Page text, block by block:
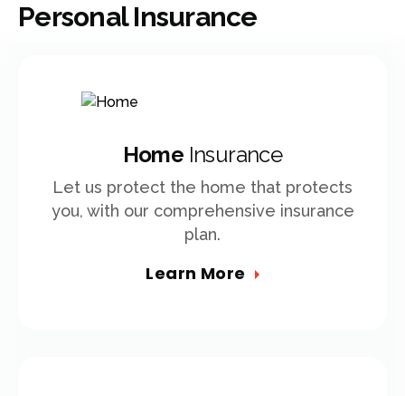
Personal Insurance
Home Insurance
Let us protect the home that protects
you, with our comprehensive insurance
plan.
Learn More